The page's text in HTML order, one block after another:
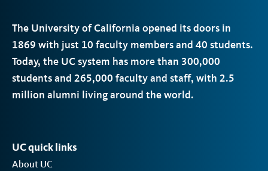
The University of California opened its doors in
1869 with just 10 faculty members and 40 students.
Today, the UCsystem has more than 300,000
students and 265,000 faculty and staff, with 2.5
million alumni living around the world.
UC quick links
About UC